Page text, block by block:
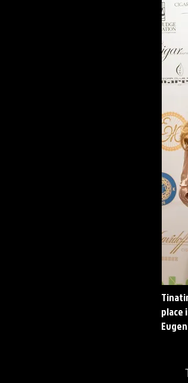
place